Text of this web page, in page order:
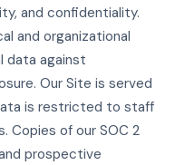
and confidentiality.
and organizational
data against
Our Site is served
is restricted to staff
Copies of our SOC 2
prospective